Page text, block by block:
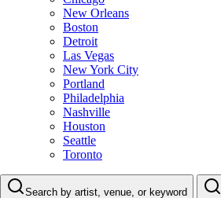
New Orleans
Boston
Detroit
Las Vegas
New York City
Portland
Philadelphia
Nashville
Houston
Seattle
Toronto
Search by artist, venue, or keyword